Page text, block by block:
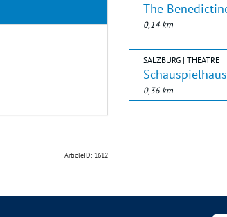
ArticleID: 1612
The
0,14 km
SALZBURG | THEATRE
0,36 km